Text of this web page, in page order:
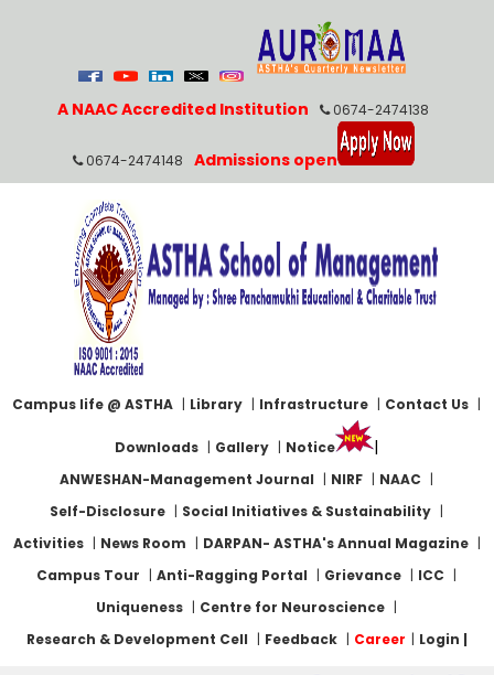
A NAAC Accredited Institution 0674-2474138
0674-2474148 Admissions open
Campus life @ ASTHA | Library | Infrastructure | Contact Us |
Downloads | Gallery | Notice |
ANWESHAN-Management Journal | NIRF | NAAC |
Self-Disclosure | Social Initiatives & Sustainability |
Activities | News Room | DARPAN- ASTHA's Annual Magazine |
Campus Tour | Anti-Ragging Portal | Grievance | ICC |
Uniqueness | Centre for Neuroscience |
Research & Development Cell | Feedback | Career | Login |